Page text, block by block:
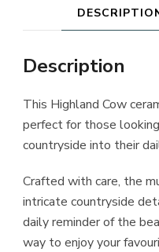
Description
This Highland Cow
perfect for those
countryside into their
Crafted with care, the
intricate countryside
daily reminder of the
way to enjoy your